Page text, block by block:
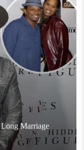
Marriage